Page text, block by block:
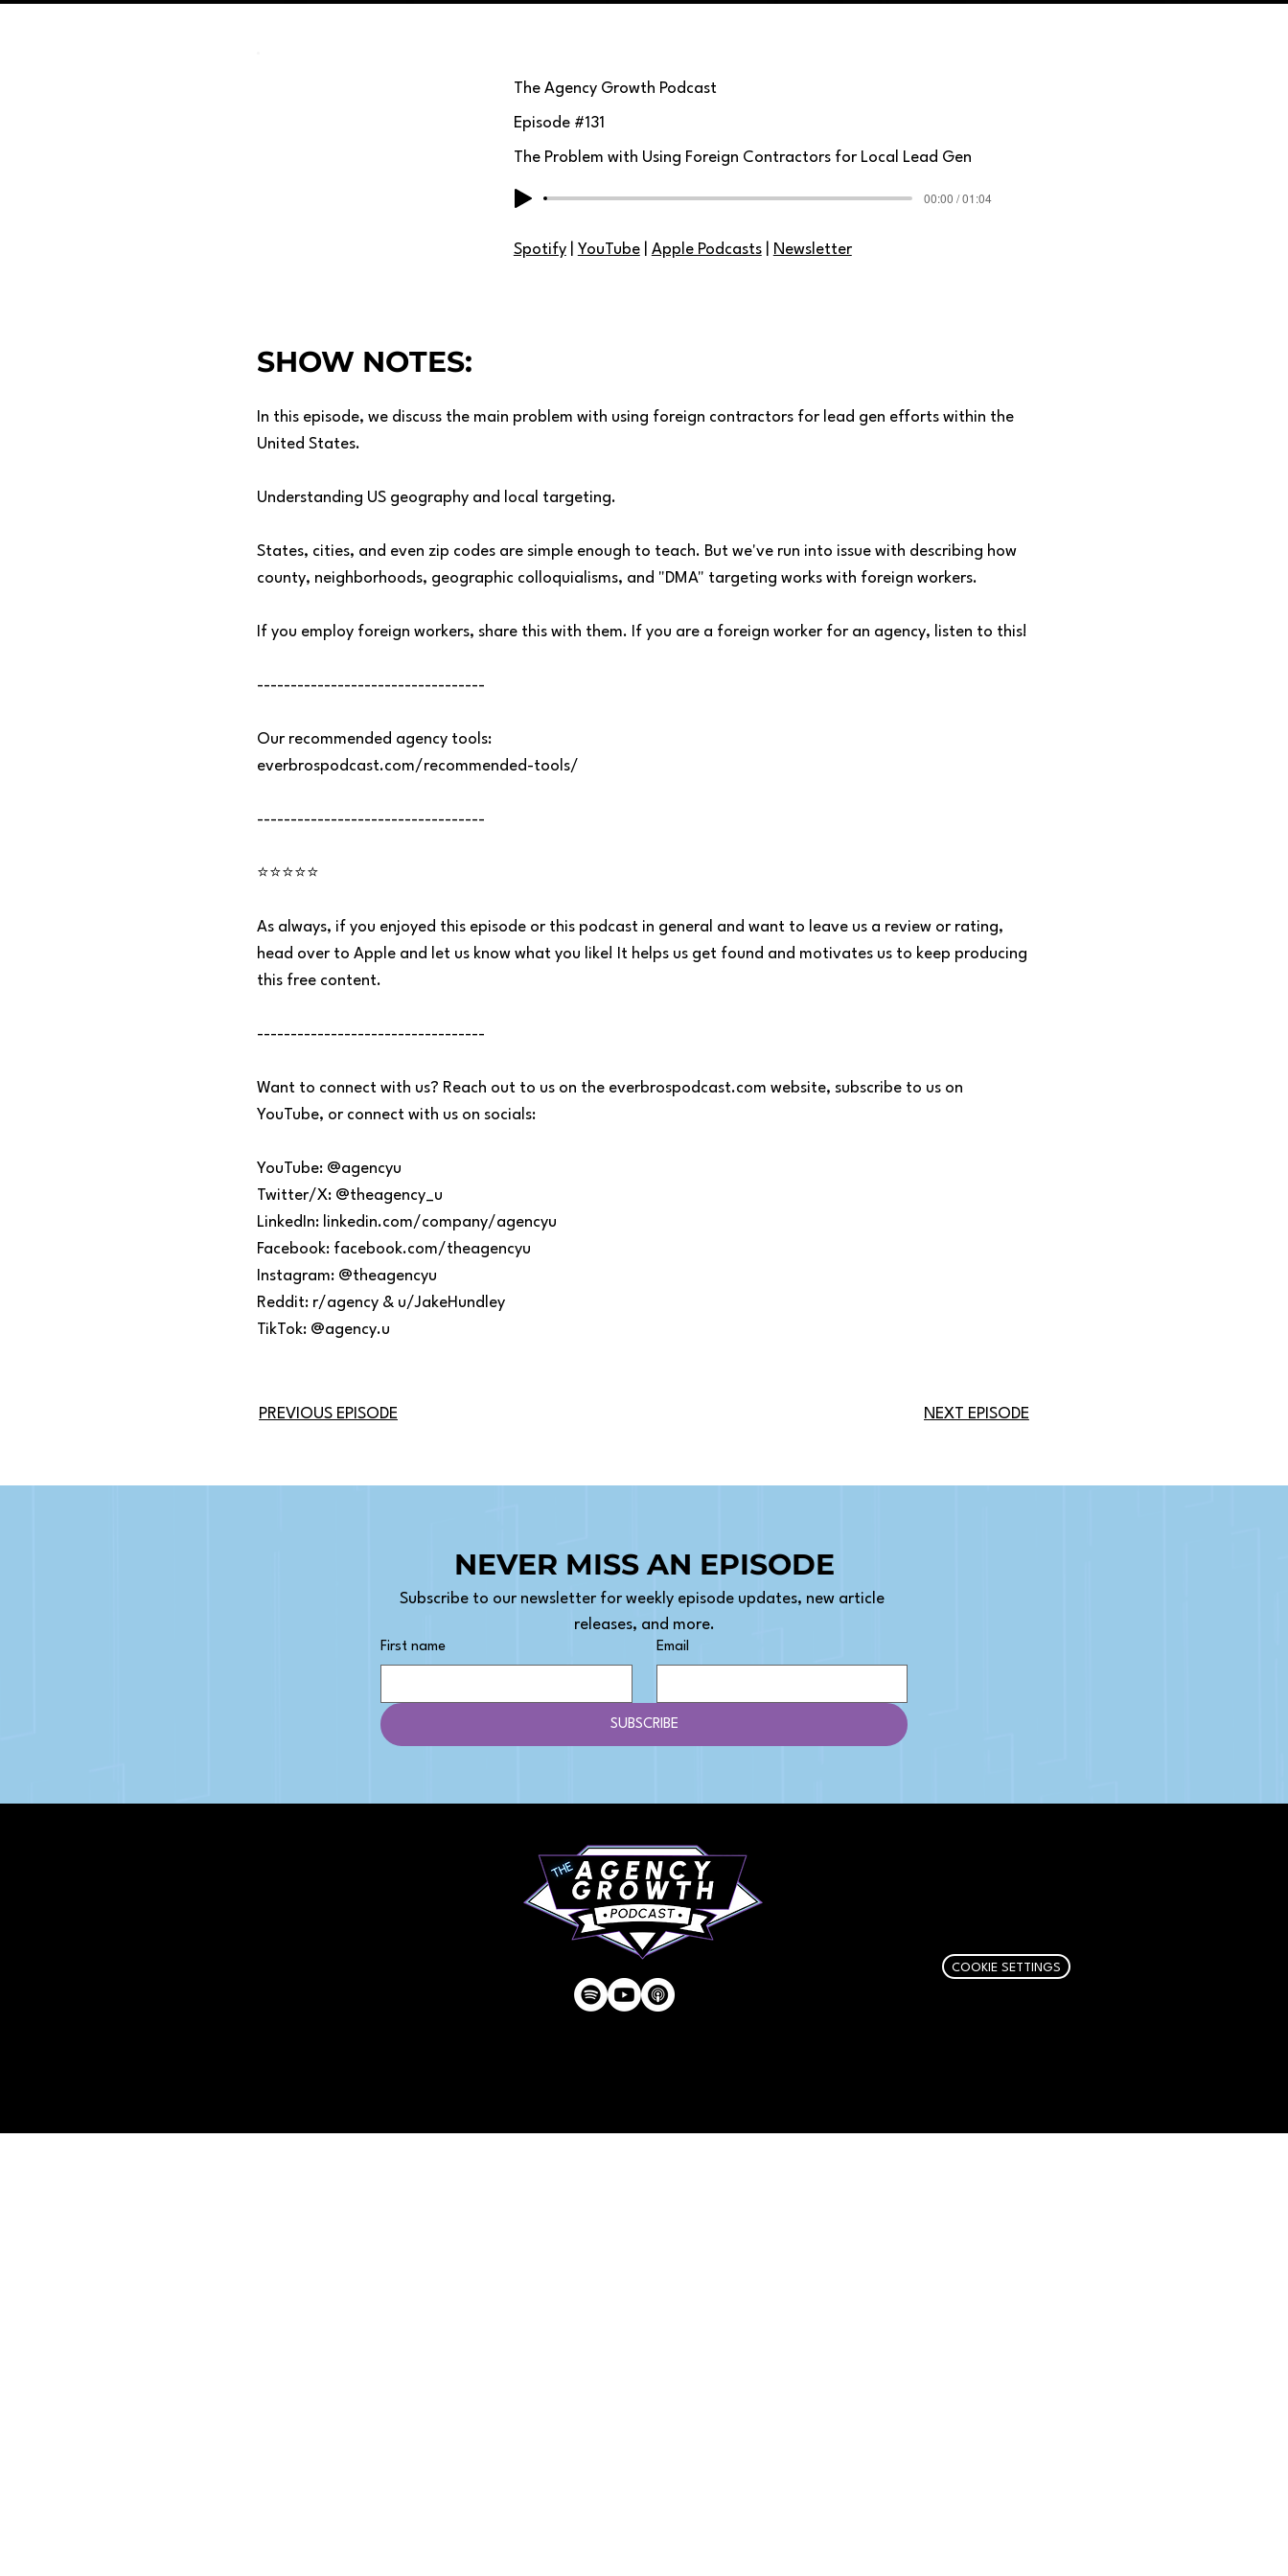
The Agency Growth Podcast
Episode #131
Spotify| YouTube| Apple Podcasts| Newsletter
The Problem with Using Foreign Contractors for Local Lead Gen
00:00 / 01:04
SHOW NOTES:
In this episode, we discuss the main problem with using foreign contractors for lead gen efforts within the
United States.
Understanding US geography and local targeting.
States, cities, and even zip codes are simple enough to teach. But we've run into issue with describing how
county, neighborhoods, geographic colloquialisms, and "DMA" targeting works with foreign workers.
If you employ foreign workers, share this with them. If you are a foreign worker for an agency, listen to this!
----------------------------------
Our recommended agency tools:
everbrospodcast.com/recommended-tools/
----------------------------------
⭐⭐⭐⭐⭐
As always, if you enjoyed this episode or this podcast in general and want to leave us a review or rating,
head over to Apple and let us know what you like! It helps us get found and motivates us to keep producing
this free content.
----------------------------------
Want to connect with us? Reach out to us on the everbrospodcast.com website, subscribe to us on
YouTube, or connect with us on socials:
YouTube: @agencyu
Twitter/X: @theagency_u
LinkedIn: linkedin.com/company/agencyu
Facebook: facebook.com/theagencyu
Instagram: @theagencyu
Reddit: r/agency & u/JakeHundley
TikTok: @agency.u
PREVIOUS EPISODE NEXT EPISODE
NEVER MISS AN EPISODE
Subscribe to our newsletter for weekly episode updates, new article
releases, and more.
First name Email
SUBSCRIBE
COOKIE SETTINGS